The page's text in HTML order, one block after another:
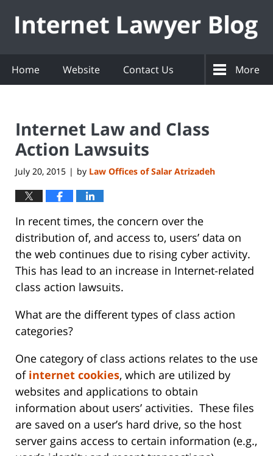
Home Website Contact Us More
Internet Law and Class
Action Lawsuits
July 20, 2015 | by Law Offices of Salar Atrizadeh
In recent times, the concern over the
distribution of, and access to, users’ data on
the web continues due to rising cyber activity.
This has lead to an increase in Internet-related
class action lawsuits.
What are the different types of class action
categories?
One category of class actions relates to the use
of internet cookies, which are utilized by
websites and applications to obtain
information about users’ activities. These files
are saved on a user’s hard drive, so the host
server gains access to certain information (e.g.,